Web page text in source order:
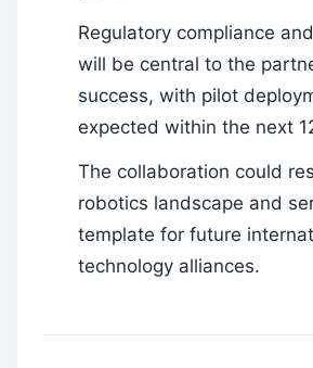
Regulatory compliance
will be central to the
success, with pilot
expected within the next
The collaboration could
robotics landscape and
template for future
technology alliances.